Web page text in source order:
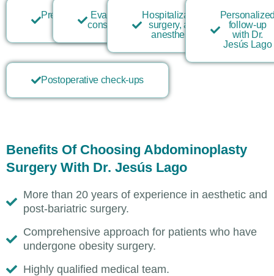
PreoperativeEvaluation
consultation
Hospitalization,
surgery, and
anesthesia
follow-up
with Dr.
Jesús Lago
Postoperative check-ups
Benefits Of Choosing Abdominoplasty
Surgery With Dr. Jesús Lago
More than 20 years of experience in aesthetic and
post-bariatric surgery.
Comprehensive approach for patients who have
undergone obesity surgery.
Highly qualified medical team.